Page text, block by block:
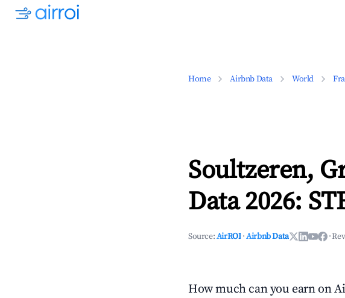
Home Airbnb Data World
Soultzeren,
Data 2026:
Source:AirROI ·Airbnb Data ·
How much can you earn on